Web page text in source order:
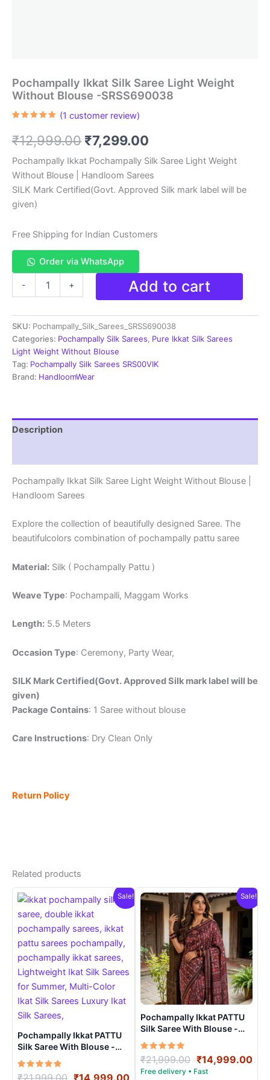
Pochampally Ikkat Silk Saree Light Weight
Without Blouse -SRSS690038
based on
customer
(1 customer review)
₹12,999.00 Original
price
was:
₹7,299.00
price
is:
Pochampally Ikkat Pochampally Silk Saree Light Weight
Without Blouse | Handloom Sarees
SILK Mark Certified(Govt. Approved Silk mark label will be
given)
Free Shipping for Indian Customers
Order via WhatsApp
-
Saree
Light
Weight
Without
Blouse
-
+ Add to cart
SKU: Pochampally_Silk_Sarees_SRSS690038
Categories: Pochampally Silk Sarees, Pure Ikkat Silk Sarees
Light Weight Without Blouse
Tag: Pochampally Silk Sarees SRS00VIK
Brand: HandloomWear
Description
Pochampally Ikkat Silk Saree Light Weight Without Blouse |
Handloom Sarees
Explore the collection of beautifully designed Saree. The
beautifulcolors combination of pochampally pattu saree
Material: Silk ( Pochampally Pattu )
Weave Type: Pochampalli, Maggam Works
Length: 5.5 Meters
Occasion Type: Ceremony, Party Wear,
SILK Mark Certified(Govt. Approved Silk mark label will be
given)
Package Contains: 1 Saree without blouse
Care Instructions: Dry Clean Only
Return Policy
Related products
Sale!
Pochampally Ikkat PATTU
Silk Saree With Blouse -
PRSS150022
Rated
Original
Current
Sale!
Pochampally Ikkat PATTU
Silk Saree With Blouse -
PRSS15004
Rated
5.00
out of 5
₹21,999.00 Original
price
₹14,999.00